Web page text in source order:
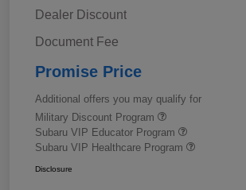
Dealer Discount
Document Fee
Promise Price
Additional offers you may qualify for
Military Discount Program
Subaru VIP Educator Program
Subaru VIP Healthcare Program
Disclosure